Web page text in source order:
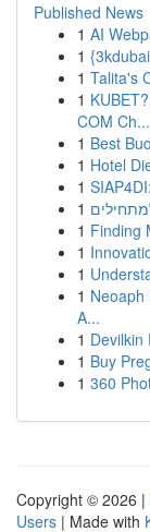
Published News
1 AI
1
1 Talita's
1
COM Ch...
1 Best
1 Hotel
1
1
1 Finding
1
1
1 Neoaph
A...
1 Devilkin
1 Buy
1 360
Copyright © 2026 |
Users | Made with